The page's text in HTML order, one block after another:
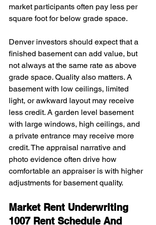
market participants often pay less per
square foot for below grade space.
Denver investors should expect that a
finished basement can add value, but
not always at the same rate as above
grade space. Quality also matters. A
basement with low ceilings, limited
light, or awkward layout may receive
less credit. A garden level basement
with large windows, high ceilings, and
a private entrance may receive more
credit. The appraisal narrative and
photo evidence often drive how
comfortable an appraiser is with higher
adjustments for basement quality.
Market Rent Underwriting
1007 Rent Schedule And